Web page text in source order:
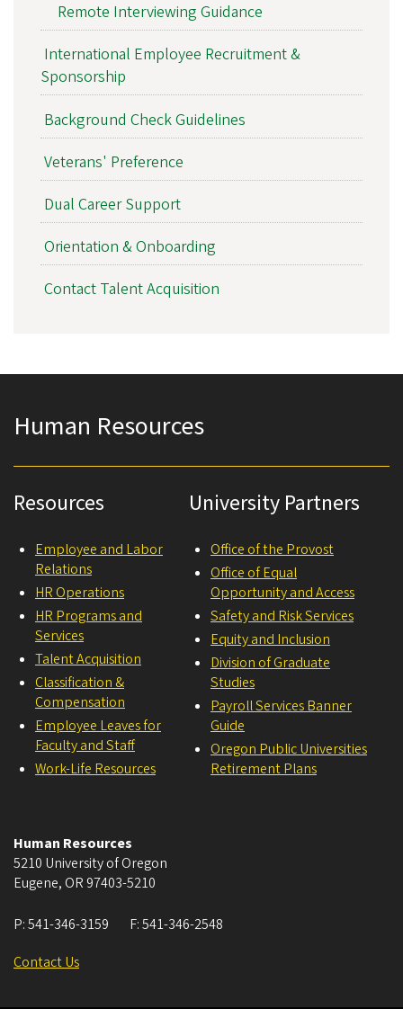
Remote Interviewing Guidance
International Employee Recruitment &
Sponsorship
Background Check Guidelines
Veterans' Preference
Dual Career Support
Orientation & Onboarding
Contact Talent Acquisition
Human Resources
Resources
Employee and Labor
Relations
HR Operations
HR Programs and
Services
Talent Acquisition
Classification &
Compensation
Employee Leaves for
Faculty and Staff
Work-Life Resources
University Partners
Office of the Provost
Office of Equal
Opportunity and Access
Safety and Risk Services
Equity and Inclusion
Division of Graduate
Studies
Payroll Services Banner
Guide
Oregon Public Universities
Retirement Plans
Human Resources
5210 University of Oregon
Eugene, OR 97403-5210
P:541-346-3159 F:541-346-2548
Contact Us